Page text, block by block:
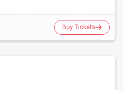
Buy Tickets